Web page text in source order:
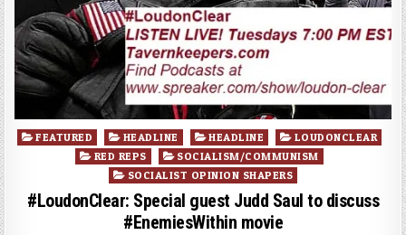
Posted
FEATURED HEADLINE HEADLINE
LOUDONCLEAR
RED REPS
SOCIALISM/COMMUNISM
SOCIALIST OPINION SHAPERS
#LoudonClear: Special guest Judd Saul to discuss
#EnemiesWithin movie